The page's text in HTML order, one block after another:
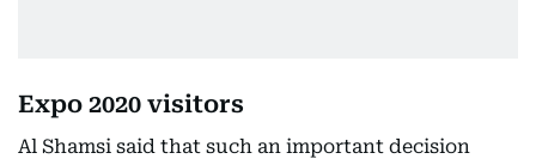
Expo 2020 visitors
Al Shamsi said that such an important decision